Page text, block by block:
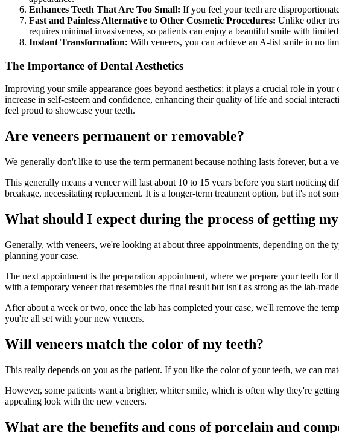
Enhances Teeth That Are Too Small: If you feel your teeth are
Fast and Painless Alternative to Other Cosmetic Procedures: Unlike other
requires minimal invasiveness, so patients can enjoy a beautiful smile with
Instant Transformation: With veneers, you can achieve an A-list smile in no
The Importance of Dental Aesthetics
Improving your smile appearance goes beyond aesthetics; it plays a crucial role in
increase in self-esteem and confidence, enhancing their quality of life and social
feel proud to showcase your teeth.
Are veneers permanent or removable?
We generally don't like to use the term permanent because nothing lasts forever, but a
This generally means a veneer will last about 10 to 15 years before you start noticing
breakage, necessitating replacement. It is a longer-term treatment option, but it's not
What should I expect during the process of getting my
Generally, with veneers, we're looking at about three appointments, depending on
planning your case.
The next appointment is the preparation appointment, where we prepare your teeth
with a temporary veneer that resembles the final result but isn't as strong as the lab-
After about a week or two, once the lab has completed your case, we'll remove the
you're all set with your new veneers.
Will veneers match the color of my teeth?
This really depends on you as the patient. If you like the color of your teeth, we can
However, some patients want a brighter, whiter smile, which is often why they're
appealing look with the new veneers.
What are the benefits and cons of porcelain and